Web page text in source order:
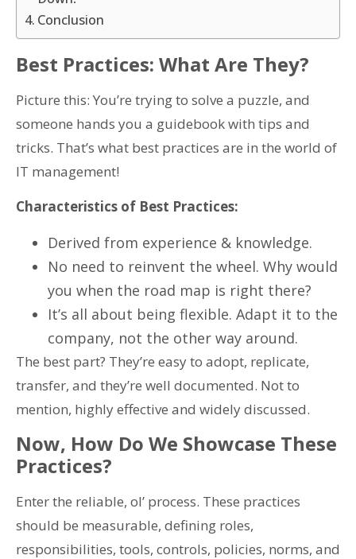
Conclusion
Best Practices: What Are They?
Picture this: You’re trying to solve a puzzle, and
someone hands you a guidebook with tips and
tricks. That’s what best practices are in the world of
IT management!
Characteristics of Best Practices:
Derived from experience & knowledge.
No need to reinvent the wheel. Why would
you when the road map is right there?
It’s all about being flexible. Adapt it to the
company, not the other way around.
The best part? They’re easy to adopt, replicate,
transfer, and they’re well documented. Not to
mention, highly effective and widely discussed.
Now, How Do We Showcase These
Practices?
Enter the reliable, ol’ process. These practices
should be measurable, defining roles,
responsibilities, tools, controls, policies, norms, and